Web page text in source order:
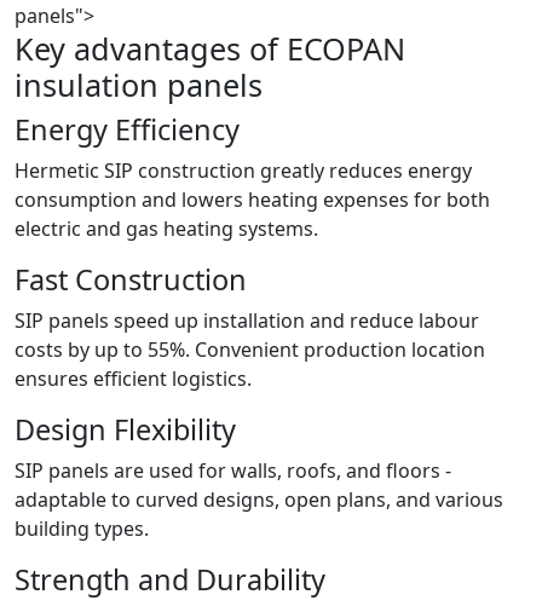
panels">
Key advantages of ECOPAN
insulation panels
Energy Efficiency
Hermetic SIP construction greatly reduces energy
consumption and lowers heating expenses for both
electric and gas heating systems.
Fast Construction
SIP panels speed up installation and reduce labour
costs by up to 55%. Convenient production location
ensures efficient logistics.
Design Flexibility
SIP panels are used for walls, roofs, and floors -
adaptable to curved designs, open plans, and various
building types.
Strength and Durability